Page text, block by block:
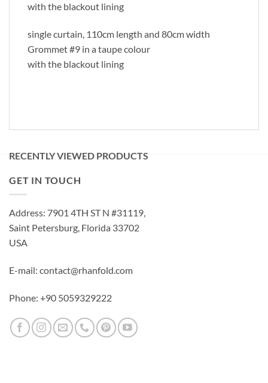
with the blackout lining
single curtain, 110cm length and 80cm width
Grommet #9 in a taupe colour
with the blackout lining
RECENTLY VIEWED PRODUCTS
GET IN TOUCH
Address: 7901 4TH ST N #31119,
Saint Petersburg, Florida 33702
USA
E-mail: contact@rhanfold.com
Phone: +90 5059329222